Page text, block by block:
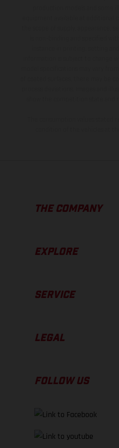
THE COMPANY
EXPLORE
SERVICE
LEGAL
FOLLOW US